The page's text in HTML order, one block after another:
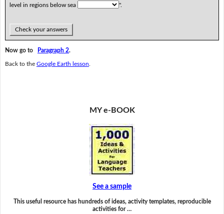
level in regions below sea
".
Check your answers
Now go to Paragraph 2.
Back to the Google Earth lesson
MY e-BOOK
See a sample
This useful resource has hundreds of ideas, activity templates, reproducible
activities for …